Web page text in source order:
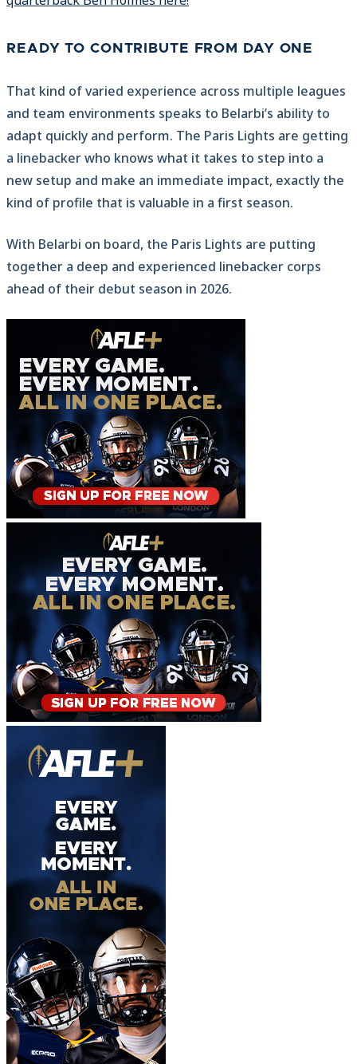
READY TO CONTRIBUTE FROM DAY ONE
That kind of varied experience across multiple leagues
and team environments speaks to Belarbi’s ability to
adapt quickly and perform. The Paris Lights are getting
a linebacker who knows what it takes to step into a
new setup and make an immediate impact, exactly the
kind of profile that is valuable in a first season.
With Belarbi on board, the Paris Lights are putting
together a deep and experienced linebacker corps
ahead of their debut season in 2026.